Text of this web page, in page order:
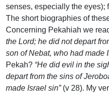
senses, especially the eyes);
The short biographies of
Concerning Pekahiah we
the Lord; he did not depart
son of Nebat, who had made
Pekah? “He did evil in the
depart from the sins of
made Israel sin”(v 28). My